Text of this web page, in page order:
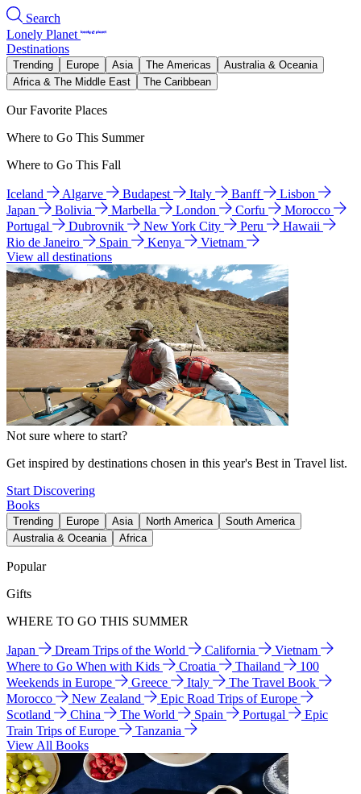
Search
Lonely Planet
Destinations
Trending Europe Asia The Americas
Australia & Oceania
Africa & The Middle East
The Caribbean
Our Favorite Places
Where to Go This Summer
Where to Go This Fall
Iceland Algarve Budapest Italy Banff
Lisbon
Japan
Bolivia Marbella London Corfu
Morocco
Portugal
Dubrovnik New York City Peru
Hawaii
Rio de Janeiro
Spain Kenya
Vietnam
View all destinations
Not sure where to start?
Get inspired by destinations chosen in this year's Best in Travel list.
Start Discovering
Books
Trending Europe Asia North America
South America
Australia & Oceania
Africa
Popular
Gifts
WHERE TO GO THIS SUMMER
Japan Dream Trips of the World California
Vietnam
Where to Go When with Kids
Croatia Thailand
100
Weekends in Europe
Greece Italy
The Travel Book
Morocco
New Zealand
Epic Road Trips of Europe
Scotland
China The World Spain Portugal
Epic
Train Trips of Europe
Tanzania
View All Books